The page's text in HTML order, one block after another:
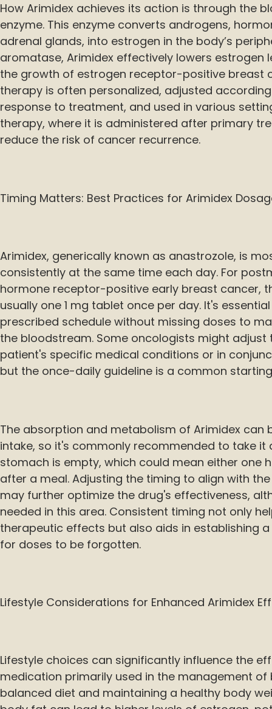
How Arimidex achieves its action is through the
enzyme. This enzyme converts androgens,
adrenal glands, into estrogen in the body’s
aromatase, Arimidex effectively lowers estrogen
the growth of estrogen receptor-positive breast
therapy is often personalized, adjusted
response to treatment, and used in various
therapy, where it is administered after primary
reduce the risk of cancer recurrence.
Timing Matters: Best Practices for Arimidex
Arimidex, generically known as anastrozole, is
consistently at the same time each day. For
hormone receptor-positive early breast cancer,
usually one 1 mg tablet once per day. It's
prescribed schedule without missing doses to
the bloodstream. Some oncologists might
patient's specific medical conditions or in
but the once-daily guideline is a common
The absorption and metabolism of Arimidex can
intake, so it's commonly recommended to take it
stomach is empty, which could mean either one
after a meal. Adjusting the timing to align with
may further optimize the drug's effectiveness,
needed in this area. Consistent timing not only
therapeutic effects but also aids in establishing a
for doses to be forgotten.
Lifestyle Considerations for Enhanced Arimidex
Lifestyle choices can significantly influence the
medication primarily used in the management of
balanced diet and maintaining a healthy body